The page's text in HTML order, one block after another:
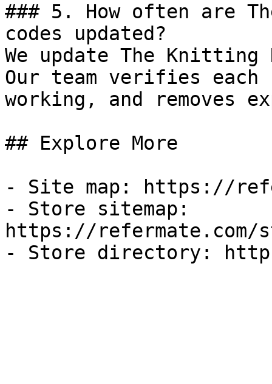
### 5. How often are
codes updated?
We update The Knitting
Our team verifies
working, and removes
## Explore More
- Site map: https://
- Store sitemap:
https://refermate.com/
- Store directory: